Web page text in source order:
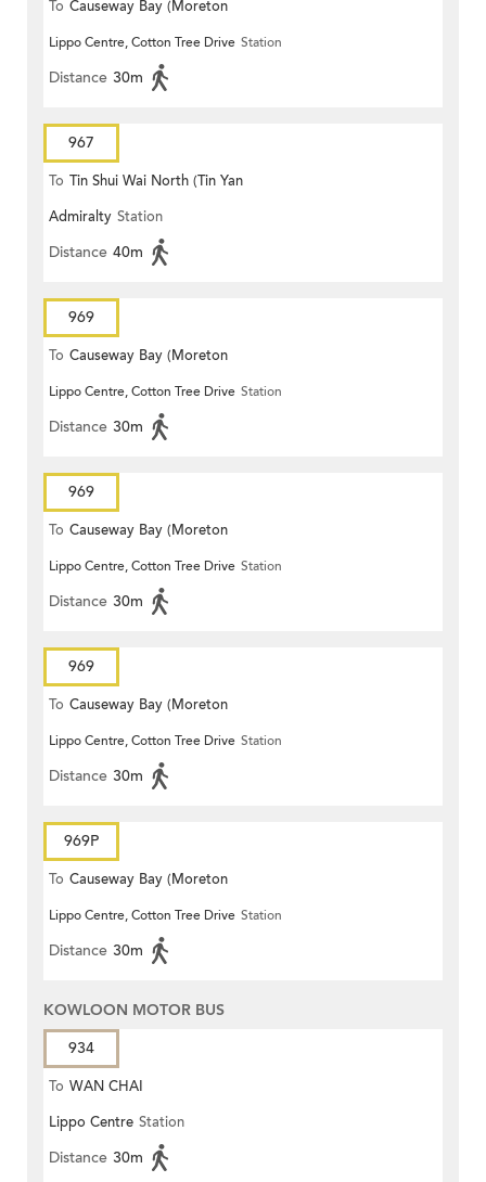
To Causeway Bay (Moreton
Terrace)
Lippo Centre, Cotton Tree Drive Station
Distance 30m
967
To Tin Shui Wai North (Tin Yan
Estate)
Admiralty Station
Distance 40m
969
To Causeway Bay (Moreton
Terrace)
Lippo Centre, Cotton Tree Drive Station
Distance 30m
969
To Causeway Bay (Moreton
Terrace)
Lippo Centre, Cotton Tree Drive Station
Distance 30m
969
To Causeway Bay (Moreton
Terrace)
Lippo Centre, Cotton Tree Drive Station
Distance 30m
969P
To Causeway Bay (Moreton
Terrace)
Lippo Centre, Cotton Tree Drive Station
Distance 30m
KOWLOON MOTOR BUS
934
To WAN CHAI
Lippo Centre Station
Distance 30m